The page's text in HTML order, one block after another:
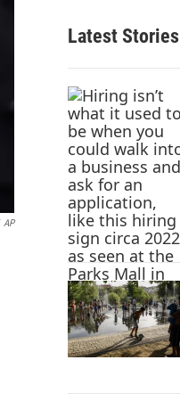
AP
Latest Stories